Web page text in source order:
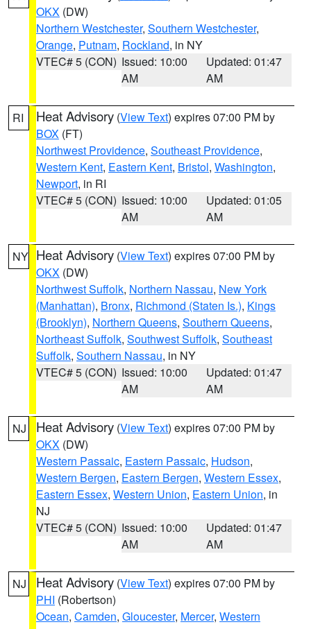
OKX (DW)
Northern Westchester, Southern Westchester,
Orange, Putnam, Rockland, in NY
VTEC# 5 (CON) Issued: 10:00
AM
Updated: 01:47
AM
RI Heat Advisory (View Text) expires 07:00 PM by
BOX (FT)
Northwest Providence, Southeast Providence,
Western Kent, Eastern Kent, Bristol, Washington,
Newport, in RI
VTEC# 5 (CON) Issued: 10:00
AM
Updated: 01:05
AM
NY Heat Advisory (View Text) expires 07:00 PM by
OKX (DW)
Northwest Suffolk, Northern Nassau, New York
(Manhattan), Bronx, Richmond (Staten Is.), Kings
(Brooklyn), Northern Queens, Southern Queens,
Northeast Suffolk, Southwest Suffolk, Southeast
Suffolk, Southern Nassau, in NY
VTEC# 5 (CON) Issued: 10:00
AM
Updated: 01:47
AM
NJ Heat Advisory (View Text) expires 07:00 PM by
OKX (DW)
Western Passaic, Eastern Passaic, Hudson,
Western Bergen, Eastern Bergen, Western Essex,
Eastern Essex, Western Union, Eastern Union, in
NJ
VTEC# 5 (CON) Issued: 10:00
AM
Updated: 01:47
AM
NJ Heat Advisory (View Text) expires 07:00 PM by
PHI (Robertson)
Ocean, Camden, Gloucester, Mercer, Western